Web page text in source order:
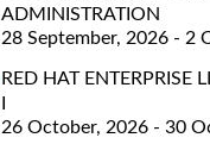
ADMINISTRATION
28 September, 2026 - 2
RED HAT ENTERPRISE
26 October, 2026 - 30